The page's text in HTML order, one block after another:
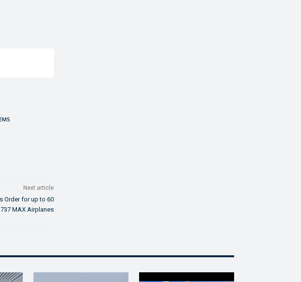
Next article
Order for up to 60
MAX Airplanes